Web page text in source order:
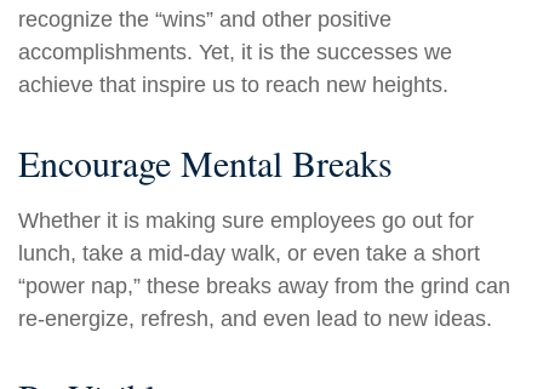
recognize the “wins” and other positive
accomplishments. Yet, it is the successes we
achieve that inspire us to reach new heights.
Encourage Mental Breaks
Whether it is making sure employees go out for
lunch, take a mid-day walk, or even take a short
“power nap,” these breaks away from the grind can
re-energize, refresh, and even lead to new ideas.